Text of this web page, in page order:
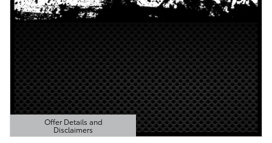
Offer Details and
Disclaimers
Open Details Modal